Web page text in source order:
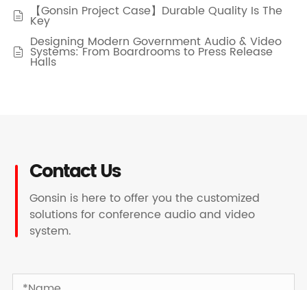
 【Gonsin Project Case】Durable Quality Is The
Key

Designing Modern Government Audio & Video
Systems: From Boardrooms to Press Release
Halls
Contact Us
Gonsin is here to offer you the customized
solutions for conference audio and video
system.